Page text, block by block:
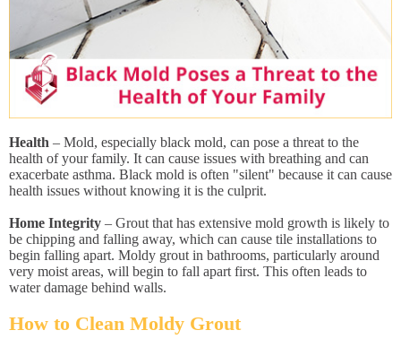
Health – Mold, especially black mold, can pose a threat to the
health of your family. It can cause issues with breathing and can
exacerbate asthma. Black mold is often "silent" because it can cause
health issues without knowing it is the culprit.
Home Integrity – Grout that has extensive mold growth is likely to
be chipping and falling away, which can cause tile installations to
begin falling apart. Moldy grout in bathrooms, particularly around
very moist areas, will begin to fall apart first. This often leads to
water damage behind walls.
How to Clean Moldy Grout